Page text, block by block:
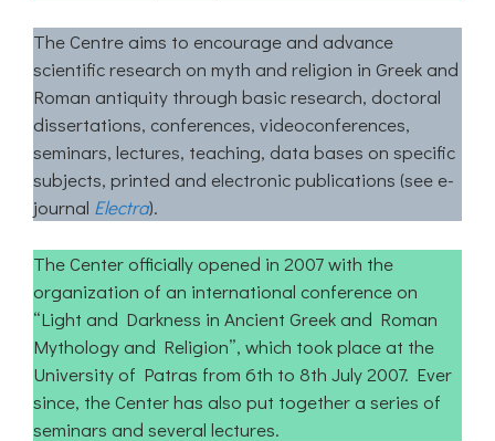
The Centre aims to encourage and advance
scientific research on myth and religion in Greek and
Roman antiquity through basic research, doctoral
dissertations, conferences, videoconferences,
seminars, lectures, teaching, data bases on specific
subjects, printed and electronic publications (see e-
journal Electra).
The Center officially opened in 2007 with the
organization of an international conference on
“Light and Darkness in Ancient Greek and Roman
Mythology and Religion”, which took place at the
University of Patras from 6th to 8th July 2007. Ever
since, the Center has also put together a series of
seminars and several lectures.